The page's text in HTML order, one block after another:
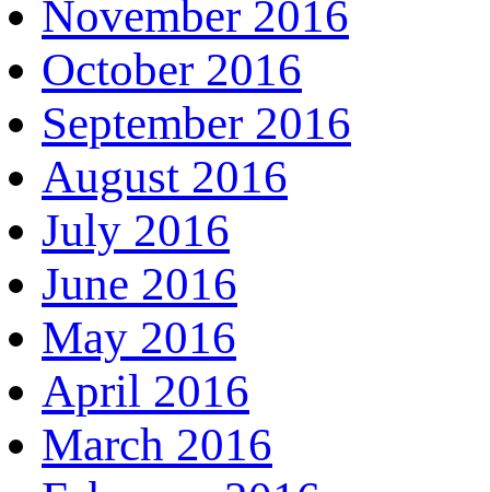
November 2016
October 2016
September 2016
August 2016
July 2016
June 2016
May 2016
April 2016
March 2016